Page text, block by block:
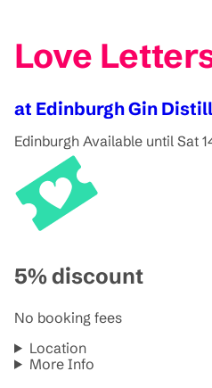
Love
at Edinburgh Gin
Edinburgh Available until Sat
5% discount
No booking fees
Location
More Info